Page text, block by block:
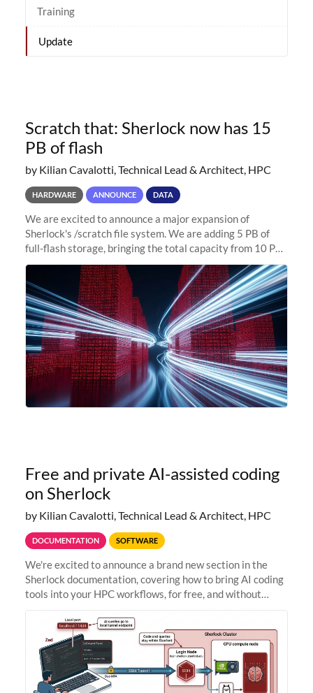
Training
Update
Scratch that: Sherlock now has 15
PB of flash
by Kilian Cavalotti, Technical Lead & Architect, HPC
HARDWARE ANNOUNCE DATA
We are excited to announce a major expansion of
Sherlock's /scratch file system. We are adding 5 PB of
full-flash storage, bringing the total capacity from 10 PB
to 15 PB. This investment directly addresses the
sustained capacity pressure
Free and private AI-assisted coding
on Sherlock
by Kilian Cavalotti, Technical Lead & Architect, HPC
DOCUMENTATION SOFTWARE
We're excited to announce a brand new section in the
Sherlock documentation, covering how to bring AI coding
tools into your HPC workflows, for free, and without
Zed + Ollama: the full